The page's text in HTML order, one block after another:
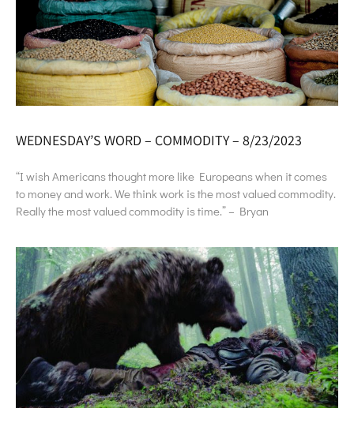
WEDNESDAY’S WORD – COMMODITY – 8/23/2023
“I wish Americans thought more like Europeans when it comes
to money and work. We think work is the most valued commodity.
Really the most valued commodity is time.” – Bryan